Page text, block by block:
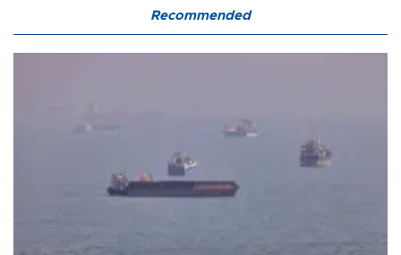
Recommended